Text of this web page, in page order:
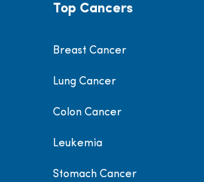
Top Cancers
Breast Cancer
Lung Cancer
Colon Cancer
Leukemia
Stomach Cancer